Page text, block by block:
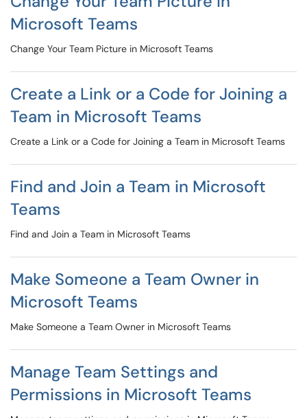
Microsoft Teams
Change Your Team Picture in Microsoft Teams
Create a Link or a Code for Joining a
Team in Microsoft Teams
Create a Link or a Code for Joining a Team in Microsoft Teams
Find and Join a Team in Microsoft
Teams
Find and Join a Team in Microsoft Teams
Make Someone a Team Owner in
Microsoft Teams
Make Someone a Team Owner in Microsoft Teams
Manage Team Settings and
Permissions in Microsoft Teams